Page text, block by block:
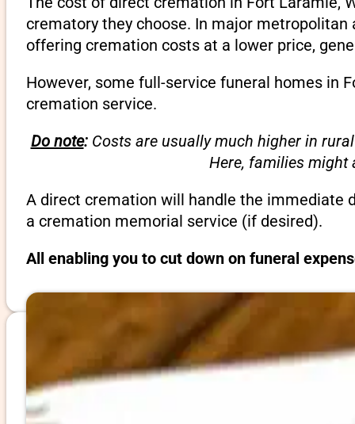
crematory they choose. In major
offering cremation costs at a lower price,
However, some full-service funeral homes in
cremation service.
Do note:Costs are usually much higher in
Here, families might
A direct cremation will handle the immediate
a cremation memorial service (if desired).
All enabling you to cut down on funeral